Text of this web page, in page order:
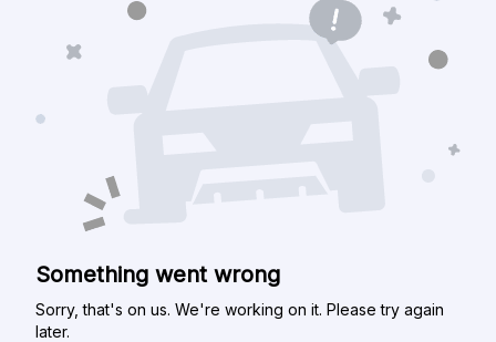
Something went wrong
Sorry, that's on us. We're working on it. Please try again
later.